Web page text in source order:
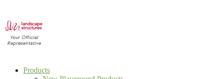
Products